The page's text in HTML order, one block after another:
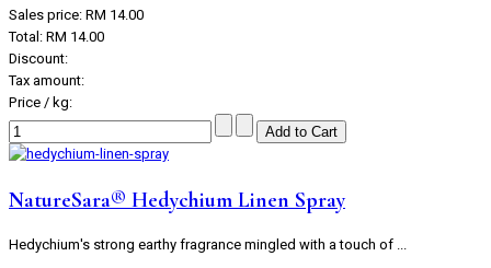
Sales price:RM 14.00
Total:RM 14.00
Discount:
Tax amount:
Price / kg:
NatureSara® Hedychium Linen Spray
Hedychium's strong earthy fragrance mingled with a touch of ...